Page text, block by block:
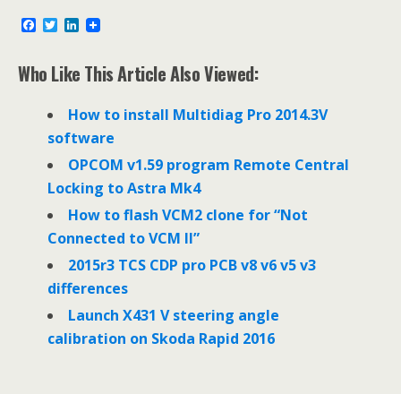
e
b
T
t
t
L
k
e
I
n
Who Like This Article Also Viewed:
How to install Multidiag Pro 2014.3V
software
OPCOM v1.59 program Remote Central
Locking to Astra Mk4
How to flash VCM2 clone for “Not
Connected to VCM II”
2015r3 TCS CDP pro PCB v8 v6 v5 v3
differences
Launch X431 V steering angle
calibration on Skoda Rapid 2016